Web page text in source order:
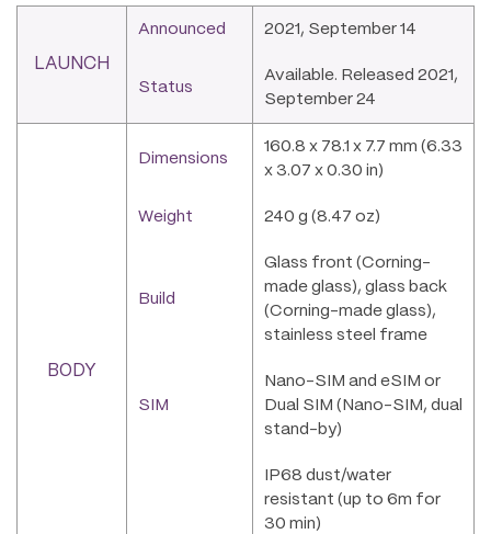
LAUNCH
Announced 2021, September 14
Status
Available. Released 2021,
September 24
BODY
Dimensions
160.8 x 78.1 x 7.7 mm (6.33
x 3.07 x 0.30 in)
Weight 240 g (8.47 oz)
Build
Glass front (Corning-
made glass), glass back
(Corning-made glass),
stainless steel frame
SIM
Nano-SIM and eSIM or
Dual SIM (Nano-SIM, dual
stand-by)
IP68 dust/water
resistant (up to 6m for
30 min)